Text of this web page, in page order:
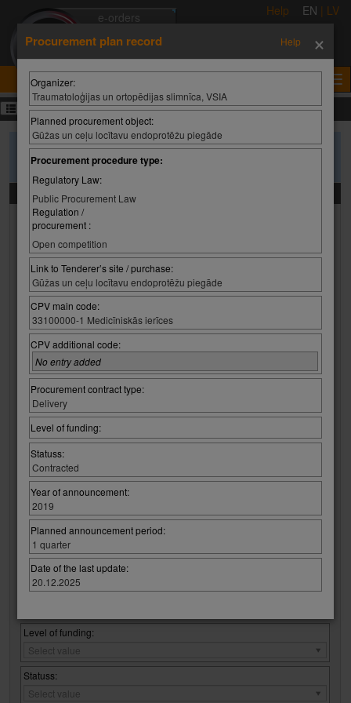
e-orders
e-auctions
e-tenders
e-certificates
Help EN | LV
Procurement plans
To search purchase plans, please enter the search criteria and press
'Search'
Search criteria
Organizer:
Select value
Organizer:
Organizer:
Planned procurement object:
Regulatory Law:
Select value
Regulatory
Law:
Regulation / procurement :
Select value
Regulation
procurement
CPV code:
Select group:
Select value
Select code:
Select value
No entry added
Procurement contract type:
contract
type:
Level of funding:
Select value
Level
of
funding:
Statuss:
Select value
Statuss:
Procurement plan record Help ×
Organizer:
Traumatoloģijas un ortopēdijas slimnīca, VSIA
Planned procurement object:
Gūžas un ceļu locītavu endoprotēžu piegāde
Procurement procedure type:
Regulatory Law:
Public Procurement Law
Regulation /
procurement :
Open competition
Link to Tenderer’s site / purchase:
Gūžas un ceļu locītavu endoprotēžu piegāde
CPV main code:
33100000-1 Medicīniskās ierīces
CPV additional code:
No entry added
Procurement contract type:
Delivery
Level of funding:
Statuss:
Contracted
Year of announcement:
2019
Planned announcement period:
1 quarter
Date of the last update:
20.12.2025